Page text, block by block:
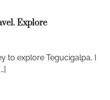
Explore
to explore Tegucigalpa, I